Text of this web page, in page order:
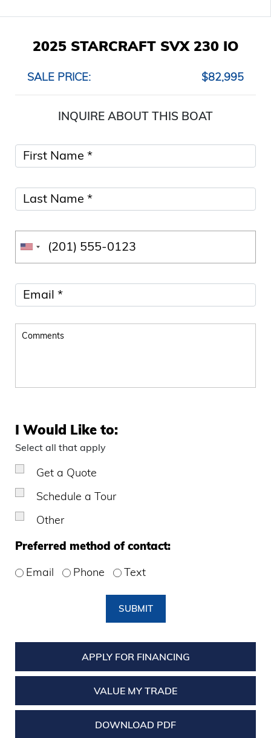
2025 STARCRAFT SVX 230 IO
SALE PRICE: $82,995
INQUIRE ABOUT THIS BOAT
I Would Like to:
Select all that apply
Get a Quote
Schedule a Tour
Other
Preferred method of contact:
Email
Phone Text
SUBMIT
APPLY FOR FINANCING
VALUE MY TRADE
DOWNLOAD PDF